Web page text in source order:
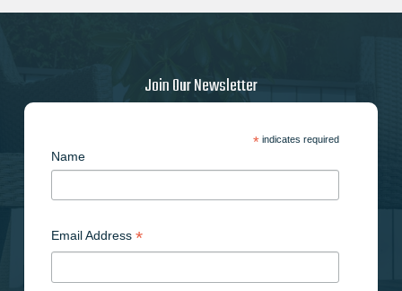
Join Our Newsletter
*indicates required
Name
Email Address *